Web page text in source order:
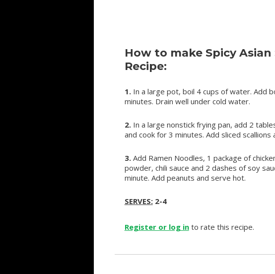
How to make Spicy
Recipe:
1. In a large pot, boil 4 cups of water. Add
minutes. Drain well under cold water.
2. In a large nonstick frying pan, add 2
and cook for 3 minutes. Add sliced scallions
3. Add Ramen Noodles, 1 package of
powder, chili sauce and 2 dashes of soy
minute. Add peanuts and serve hot.
SERVES:2-4
Register or log into rate this recipe.